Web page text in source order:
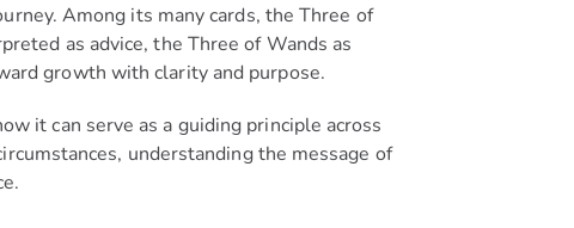
Among its many cards, the Three of
as advice, the Three of Wands as
growth with clarity and purpose.
it can serve as a guiding principle across
understanding the message of